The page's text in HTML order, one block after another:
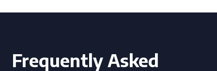
Frequently Asked